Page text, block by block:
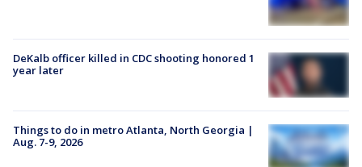
DeKalb officer killed in CDC shooting honored 1
year later
Things to do in metro Atlanta, North Georgia |
Aug. 7-9, 2026